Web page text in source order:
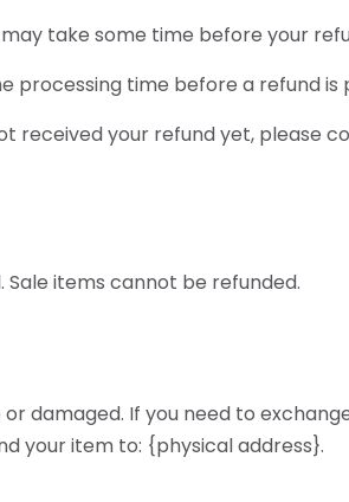
take some time before your
processing time before a refund is
received your refund yet, please
items cannot be refunded.
damaged. If you need to
your item to: {physical address}.